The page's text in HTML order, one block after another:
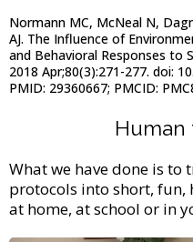
Normann MC, McNeal N,
AJ. The Influence of
and Behavioral Responses to
2018 Apr;80(3):271-277. doi:
PMID: 29360667; PMCID:
Human
What we have done is
protocols into short, fun,
at home, at school or in